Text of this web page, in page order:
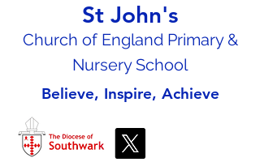
St John's
Church of England Primary &
Nursery School
Believe, Inspire, Achieve